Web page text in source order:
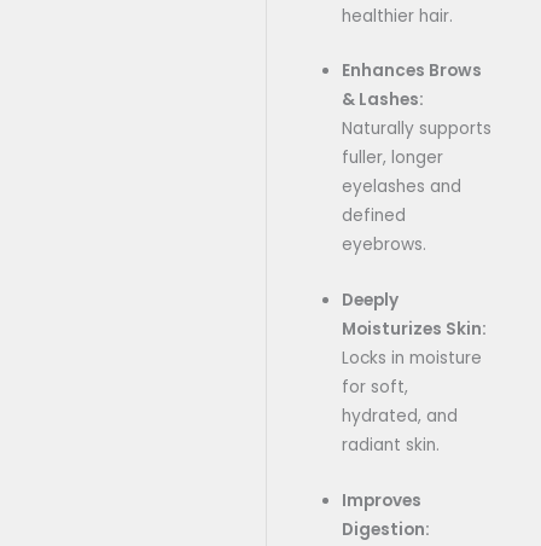
healthier hair.
Enhances Brows
& Lashes:
Naturally supports
fuller, longer
eyelashes and
defined
eyebrows.
Deeply
Moisturizes Skin:
Locks in moisture
for soft,
hydrated, and
radiant skin.
Improves
Digestion: